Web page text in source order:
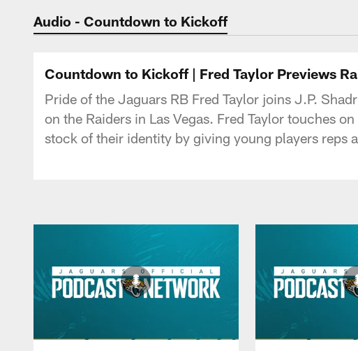
Jaguars Podcast:
Audio - Countdown to Kickoff
Countdown to Kickoff | Fred Taylor Previews
Pride of the Jaguars RB Fred Taylor joins J.P.
on the Raiders in Las Vegas. Fred Taylor touches
stock of their identity by giving young players reps